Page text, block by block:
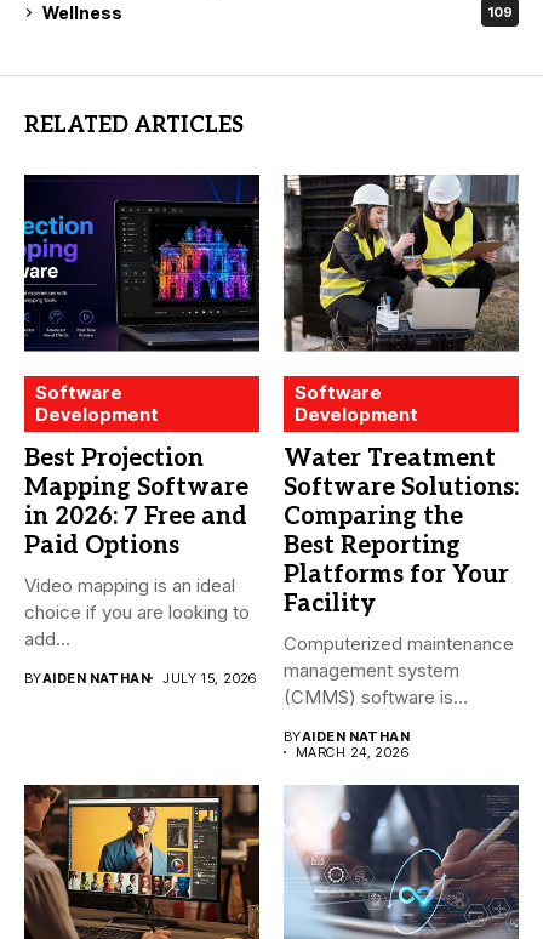
Wellness 109
RELATED ARTICLES
Software
Development
Best Projection
Mapping Software
in 2026: 7 Free and
Paid Options
Video mapping is an ideal
choice if you are looking to
add...
BYAIDEN NATHAN JULY 15, 2026
Software
Development
Water Treatment
Software Solutions:
Comparing the
Best Reporting
Platforms for Your
Facility
Computerized maintenance
management system
(CMMS) software is
treatment...
BYAIDEN NATHAN
MARCH 24, 2026